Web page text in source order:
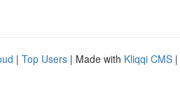
| Top Users | Made with Kliqqi CMS |